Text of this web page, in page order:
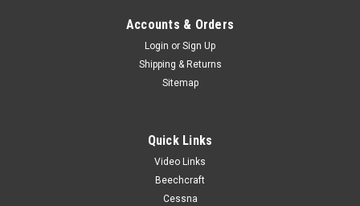
Accounts & Orders
Login or Sign Up
Shipping & Returns
Sitemap
Quick Links
Video Links
Beechcraft
Cessna